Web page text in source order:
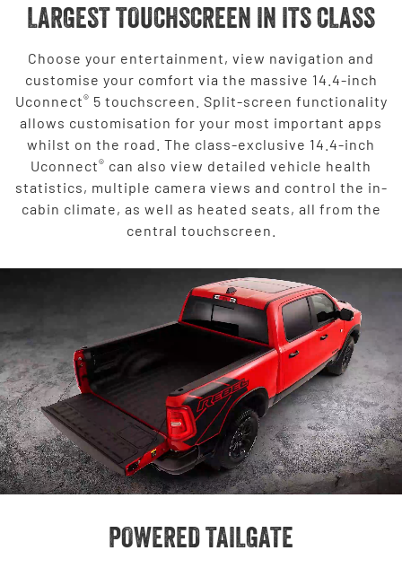
LARGEST TOUCHSCREEN IN ITS CLASS
Choose your entertainment, view navigation and
customise your comfort via the massive 14.4-inch
Uconnect® 5 touchscreen. Split-screen functionality
allows customisation for your most important apps
whilst on the road. The class-exclusive 14.4-inch
Uconnect® can also view detailed vehicle health
statistics, multiple camera views and control the in-
cabin climate, as well as heated seats, all from the
central touchscreen.
POWERED TAILGATE